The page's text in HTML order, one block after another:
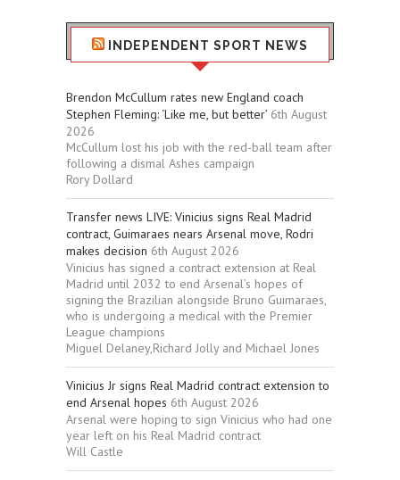
INDEPENDENT SPORT NEWS
Brendon McCullum rates new England coach
Stephen Fleming: ‘Like me, but better’ 6th August
2026
McCullum lost his job with the red-ball team after
following a dismal Ashes campaign
Rory Dollard
Transfer news LIVE: Vinicius signs Real Madrid
contract, Guimaraes nears Arsenal move, Rodri
makes decision 6th August 2026
Vinicius has signed a contract extension at Real
Madrid until 2032 to end Arsenal’s hopes of
signing the Brazilian alongside Bruno Guimaraes,
who is undergoing a medical with the Premier
League champions
Miguel Delaney,Richard Jolly and Michael Jones
Vinicius Jr signs Real Madrid contract extension to
end Arsenal hopes 6th August 2026
Arsenal were hoping to sign Vinicius who had one
year left on his Real Madrid contract
Will Castle